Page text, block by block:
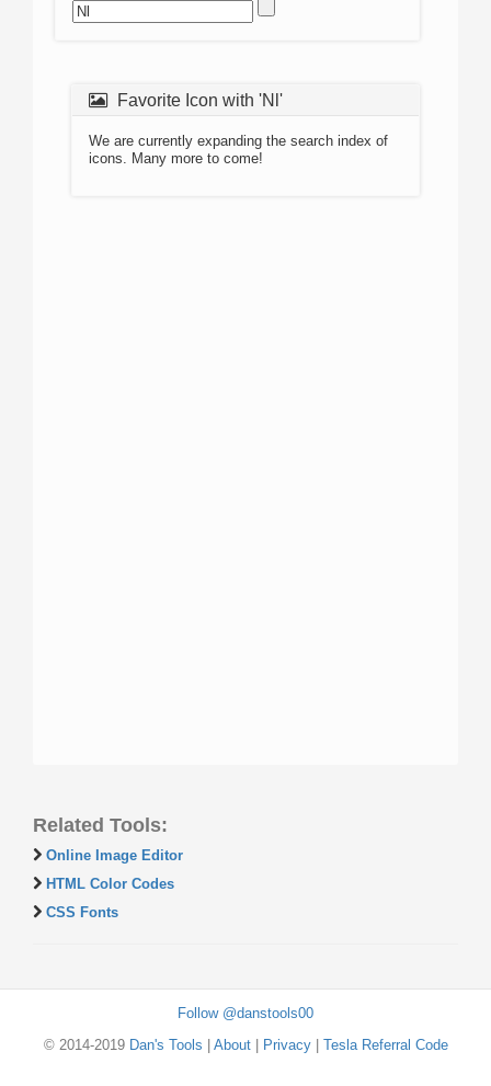
Favorite Icon with 'Nl'
We are currently expanding the search index of
icons. Many more to come!
Related Tools:
Online Image Editor
HTML Color Codes
CSS Fonts
Follow @danstools00
© 2014-2019 Dan's Tools About| Privacy| Tesla Referral Code